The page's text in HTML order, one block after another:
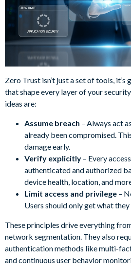
Zero Trust isn’t just a set of tools,
that shape every layer of your
ideas are:
Assume breach – Always act
already been compromised.
damage early.
Verify explicitly – Every
authenticated and authorized
device health, location, and
Limit access and privilege –
Users should only get what they
These principles drive everything
network segmentation. They also
authentication methods like multi-
and continuous user behavior